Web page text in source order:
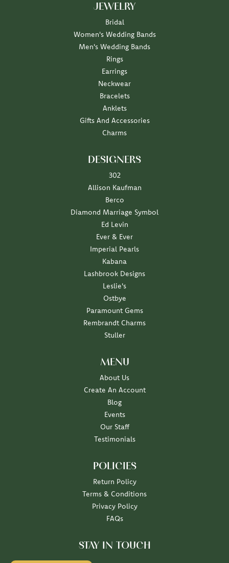
JEWELRY
Bridal
Women's Wedding Bands
Men's Wedding Bands
Rings
Earrings
Neckwear
Bracelets
Anklets
Gifts And Accessories
Charms
DESIGNERS
302
Allison Kaufman
Berco
Diamond Marriage Symbol
Ed Levin
Ever & Ever
Imperial Pearls
Kabana
Lashbrook Designs
Leslie's
Ostbye
Paramount Gems
Rembrandt Charms
Stuller
MENU
About Us
Create An Account
Blog
Events
Our Staff
Testimonials
POLICIES
Return Policy
Terms & Conditions
Privacy Policy
FAQs
STAY IN TOUCH